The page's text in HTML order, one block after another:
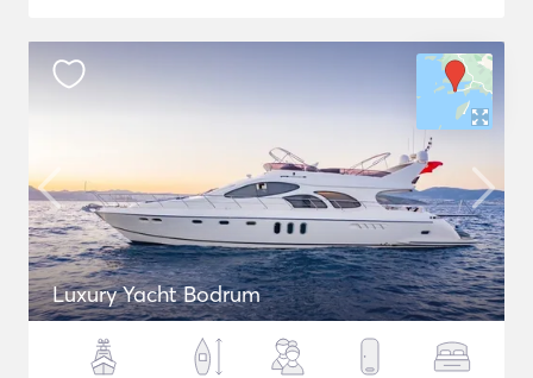
Luxury Yacht Bodrum